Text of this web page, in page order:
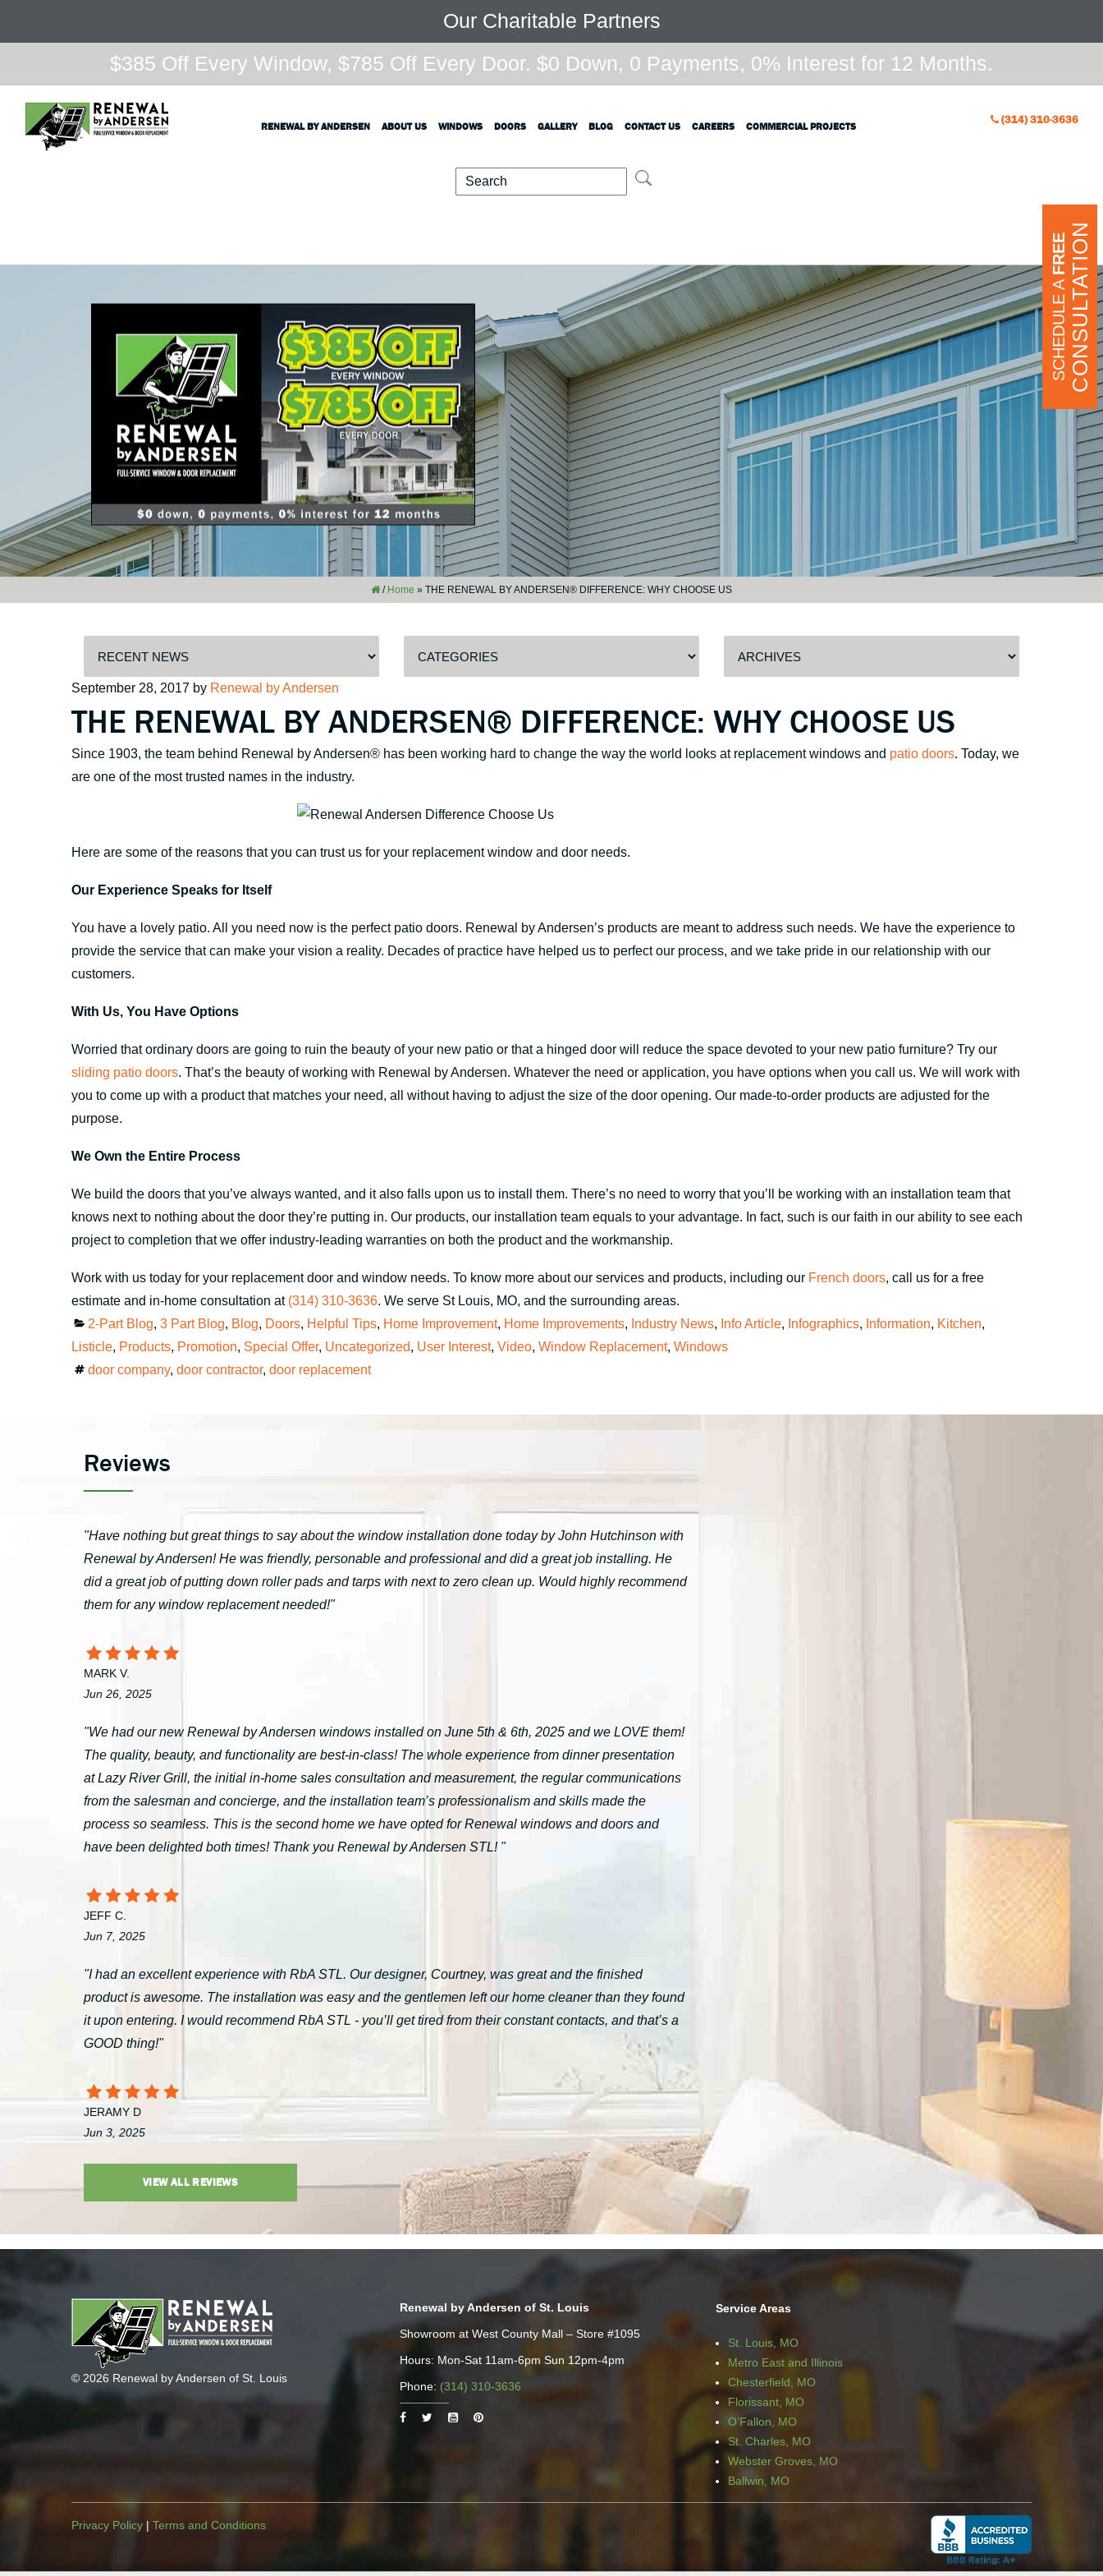
Our Charitable Partners
$385 Off Every Window, $785 Off Every Door. $0 Down, 0 Payments, 0% Interest for 12 Months.
RENEWAL BY ANDERSEN ABOUT US WINDOWS DOORS GALLERY BLOG CONTACT US CAREERS COMMERCIAL PROJECTS
(314) 310-3636
/ Home » THE RENEWAL BY ANDERSEN® DIFFERENCE: WHY CHOOSE US
SCHEDULE A
FREECONSULTATION
Posted
on
September 28, 2017 by Renewal by Andersen
THE RENEWAL BY ANDERSEN® DIFFERENCE: WHY CHOOSE US
Since 1903, the team behind Renewal by Andersen® has been working hard to change the way the world looks at replacement windows and patio doors. Today, we
are one of the most trusted names in the industry.
Here are some of the reasons that you can trust us for your replacement window and door needs.
Our Experience Speaks for Itself
You have a lovely patio. All you need now is the perfect patio doors. Renewal by Andersen’s products are meant to address such needs. We have the experience to
provide the service that can make your vision a reality. Decades of practice have helped us to perfect our process, and we take pride in our relationship with our
customers.
With Us, You Have Options
Worried that ordinary doors are going to ruin the beauty of your new patio or that a hinged door will reduce the space devoted to your new patio furniture? Try our
sliding patio doors. That’s the beauty of working with Renewal by Andersen. Whatever the need or application, you have options when you call us. We will work with
you to come up with a product that matches your need, all without having to adjust the size of the door opening. Our made-to-order products are adjusted for the
purpose.
We Own the Entire Process
We build the doors that you’ve always wanted, and it also falls upon us to install them. There’s no need to worry that you’ll be working with an installation team that
knows next to nothing about the door they’re putting in. Our products, our installation team equals to your advantage. In fact, such is our faith in our ability to see each
project to completion that we offer industry-leading warranties on both the product and the workmanship.
Work with us today for your replacement door and window needs. To know more about our services and products, including our French doors, call us for a free
estimate and in-home consultation at (314) 310-3636. We serve St Louis, MO, and the surrounding areas.
Categories
2-Part Blog, 3 Part Blog, Blog, Doors, Helpful Tips, Home Improvement, Home Improvements, Industry News, Info Article, Infographics, Information, Kitchen,
Listicle, Products, Promotion, Special Offer, Uncategorized, User Interest, Video, Window Replacement, Windows
Tags
door company, door contractor, door replacement
Reviews
"Have nothing but great things to say about the window installation done today by John Hutchinson with
Renewal by Andersen! He was friendly, personable and professional and did a great job installing. He
did a great job of putting down roller pads and tarps with next to zero clean up. Would highly recommend
them for any window replacement needed!"
MARK V.
Jun 26, 2025
"We had our new Renewal by Andersen windows installed on June 5th & 6th, 2025 and we LOVE them!
The quality, beauty, and functionality are best-in-class! The whole experience from dinner presentation
at Lazy River Grill, the initial in-home sales consultation and measurement, the regular communications
from the salesman and concierge, and the installation team’s professionalism and skills made the
process so seamless. This is the second home we have opted for Renewal windows and doors and
have been delighted both times! Thank you Renewal by Andersen STL! "
JEFF C.
Jun 7, 2025
"I had an excellent experience with RbA STL. Our designer, Courtney, was great and the finished
product is awesome. The installation was easy and the gentlemen left our home cleaner than they found
it upon entering. I would recommend RbA STL - you’ll get tired from their constant contacts, and that’s a
GOOD thing!"
JERAMY D
Jun 3, 2025
VIEW ALL REVIEWS
© 2026 Renewal by Andersen of St. Louis
Renewal by Andersen of St. Louis
Showroom at West County Mall – Store #1095
Hours: Mon-Sat 11am-6pm Sun 12pm-4pm
Phone: (314) 310-3636
Service Areas
St. Louis, MO
Metro East and Illinois
Chesterfield, MO
Florissant, MO
O’Fallon, MO
St. Charles, MO
Webster Groves, MO
Ballwin, MO
Privacy Policy | Terms and Conditions